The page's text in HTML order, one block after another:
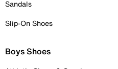
Sandals
Slip-On Shoes
Boys Shoes